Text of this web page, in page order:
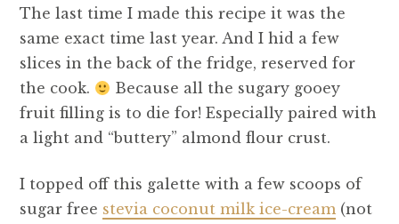
The last time I made this recipe it was the
same exact time last year. And I hid a few
slices in the back of the fridge, reserved for
the cook.
Because all the sugary gooey
fruit filling is to die for! Especially paired with
a light and “buttery” almond flour crust.
I topped off this galette with a few scoops of
sugar free stevia coconut milk ice-cream (not